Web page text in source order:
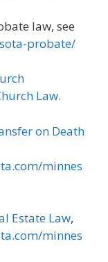
law, see
probate/
Law.
on Death
minnes
Estate Law,
minnes